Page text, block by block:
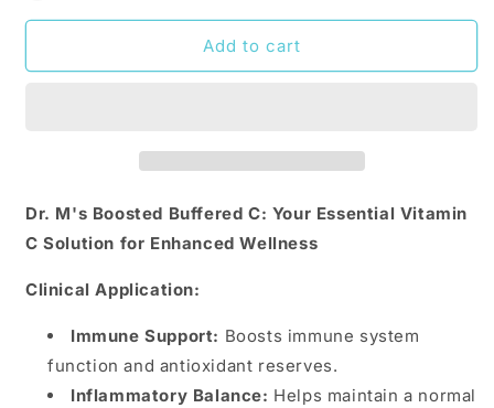
Add to cart
Dr. M's Boosted Buffered C: Your Essential Vitamin
C Solution for Enhanced Wellness
Clinical Application:
Immune Support: Boosts immune system
function and antioxidant reserves.
Inflammatory Balance: Helps maintain a normal